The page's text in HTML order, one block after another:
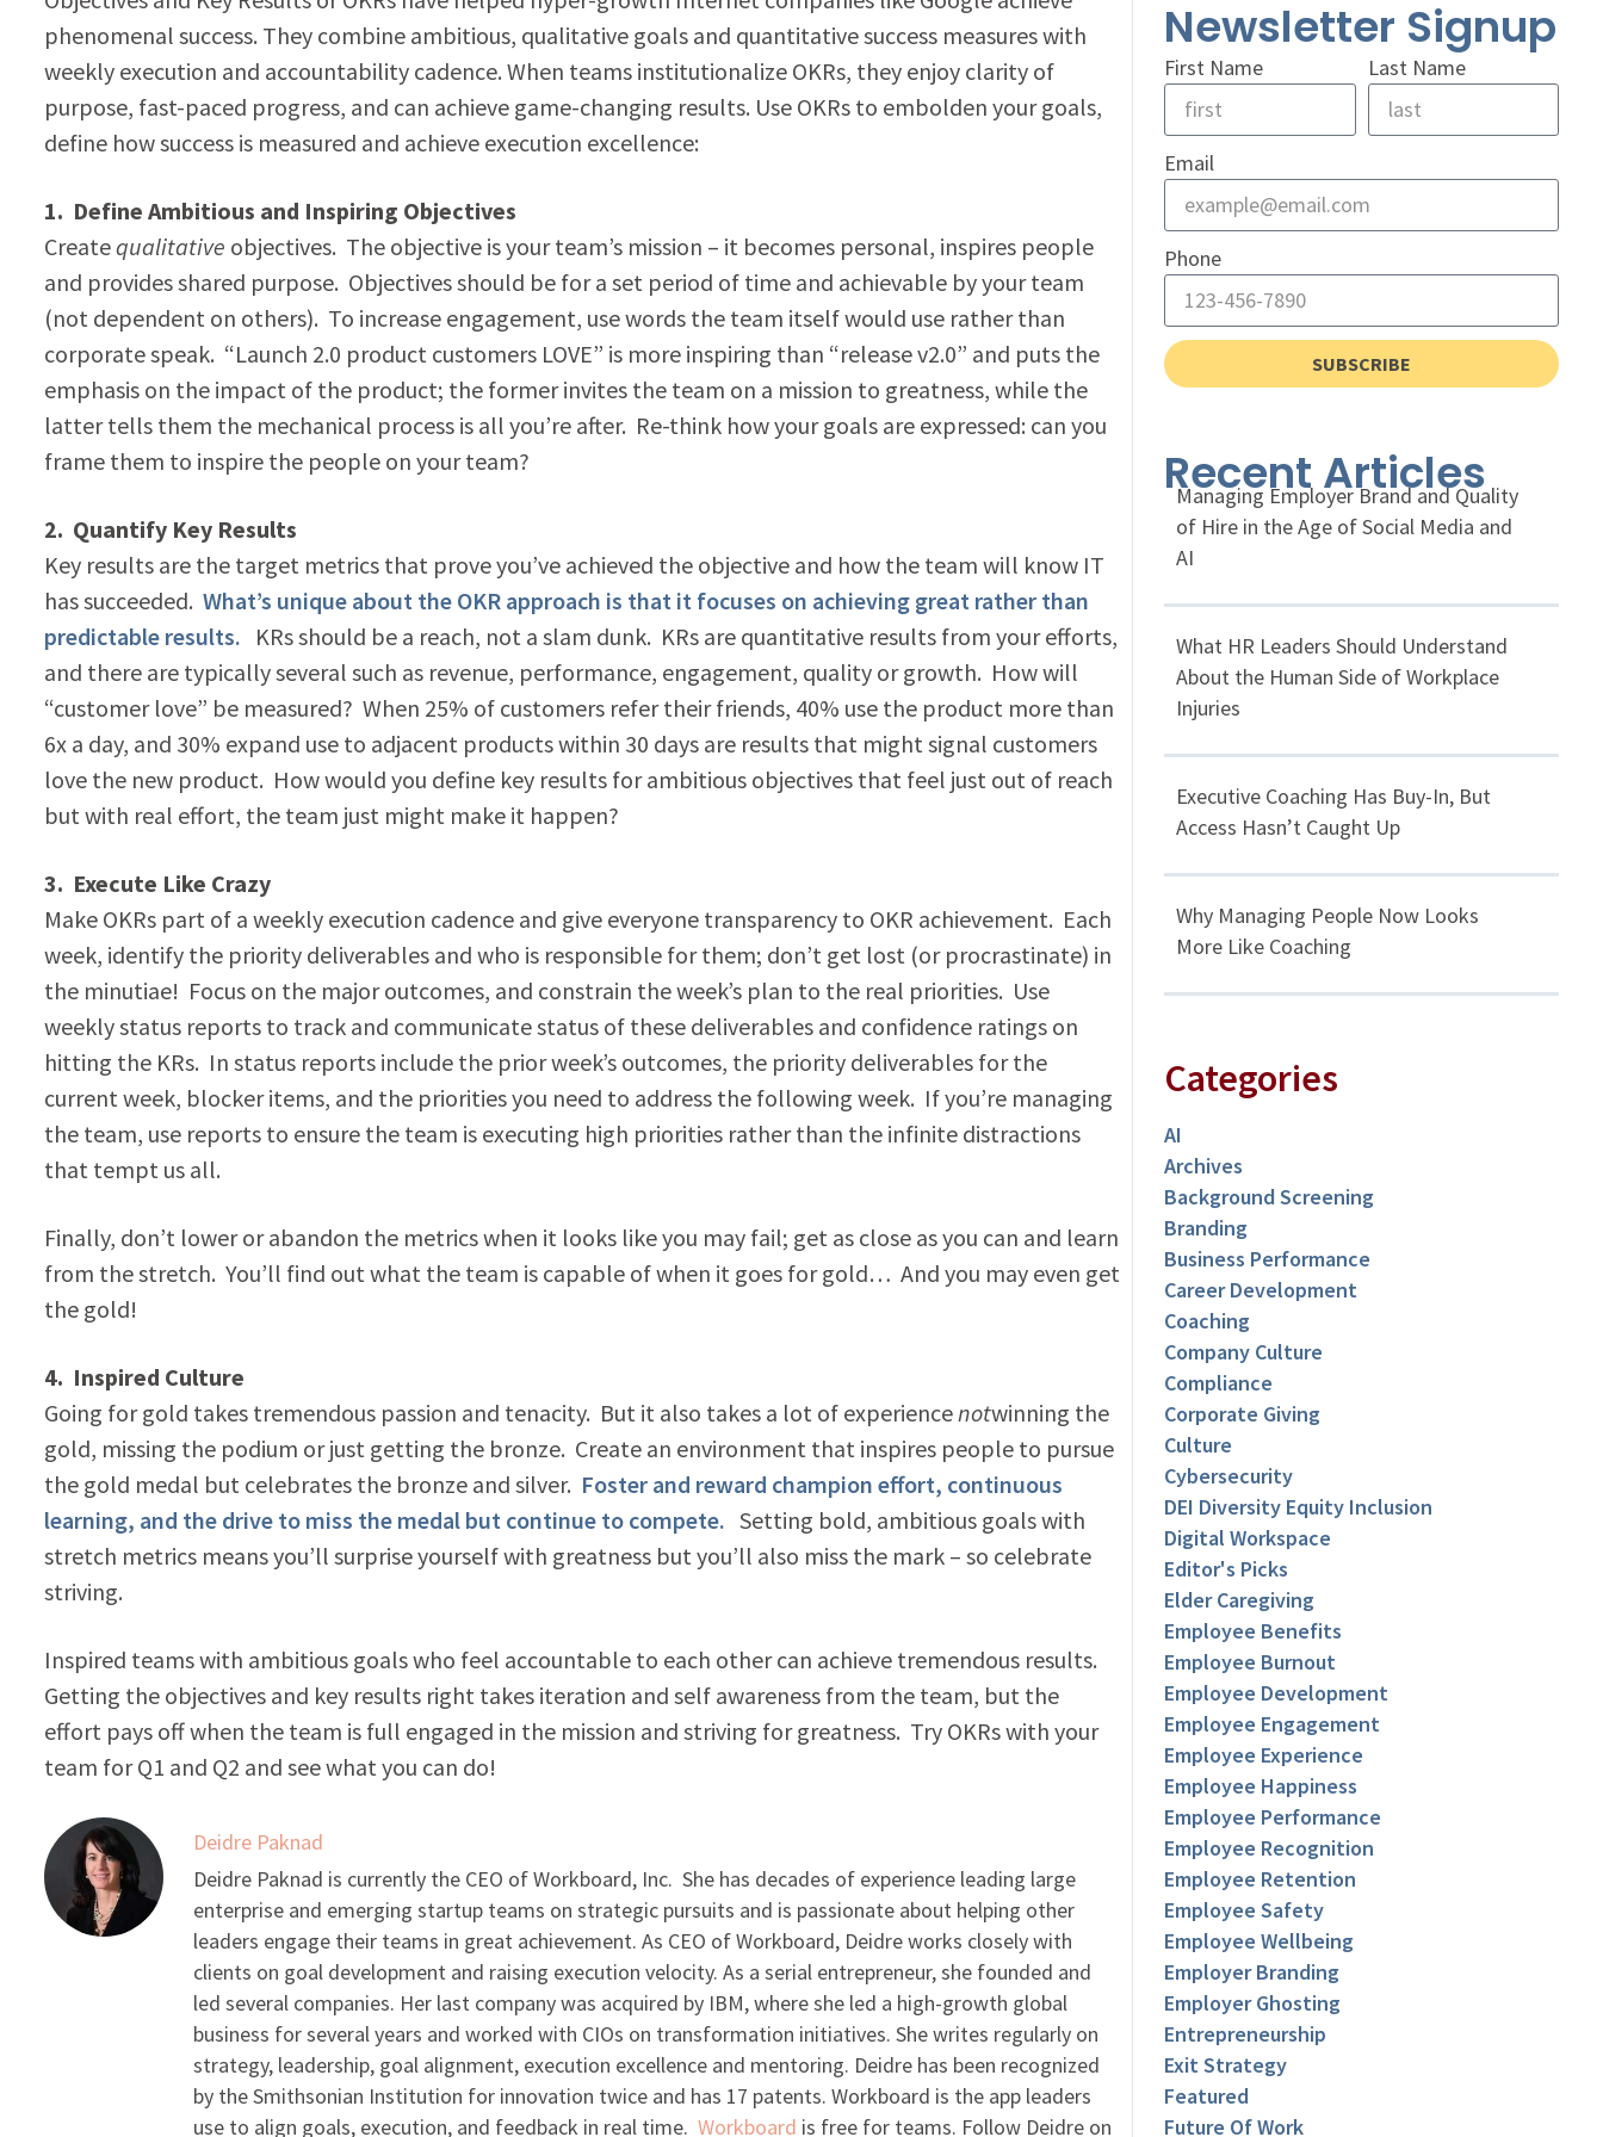
phenomenal success. They combine ambitious, qualitative goals and quantitative success measures with
weekly execution and accountability cadence. When teams institutionalize OKRs, they enjoy clarity of
purpose, fast-paced progress, and can achieve game-changing results. Use OKRs to embolden your goals,
define how success is measured and achieve execution excellence:
1. Define Ambitious and Inspiring Objectives
Createqualitative objectives. The objective is your team’s mission – it becomes personal, inspires people
and provides shared purpose. Objectives should be for a set period of time and achievable by your team
(not dependent on others). To increase engagement, use words the team itself would use rather than
corporate speak. “Launch 2.0 product customers LOVE” is more inspiring than “release v2.0” and puts the
emphasis on the impact of the product; the former invites the team on a mission to greatness, while the
latter tells them the mechanical process is all you’re after. Re-think how your goals are expressed: can you
frame them to inspire the people on your team?
2. Quantify Key Results
Key results are the target metrics that prove you’ve achieved the objective and how the team will know IT
has succeeded. What’s unique about the OKR approach is that it focuses on achieving great rather than
predictable results. KRs should be a reach, not a slam dunk. KRs are quantitative results from your efforts,
and there are typically several such as revenue, performance, engagement, quality or growth. How will
“customer love” be measured? When 25% of customers refer their friends, 40% use the product more than
6x a day, and 30% expand use to adjacent products within 30 days are results that might signal customers
love the new product. How would you define key results for ambitious objectives that feel just out of reach
but with real effort, the team just might make it happen?
3. Execute Like Crazy
Make OKRs part of a weekly execution cadence and give everyone transparency to OKR achievement. Each
week, identify the priority deliverables and who is responsible for them; don’t get lost (or procrastinate) in
the minutiae! Focus on the major outcomes, and constrain the week’s plan to the real priorities. Use
weekly status reports to track and communicate status of these deliverables and confidence ratings on
hitting the KRs. In status reports include the prior week’s outcomes, the priority deliverables for the
current week, blocker items, and the priorities you need to address the following week. If you’re managing
the team, use reports to ensure the team is executing high priorities rather than the infinite distractions
that tempt us all.
Finally, don’t lower or abandon the metrics when it looks like you may fail; get as close as you can and learn
from the stretch. You’ll find out what the team is capable of when it goes for gold… And you may even get
the gold!
4. Inspired Culture
Going for gold takes tremendous passion and tenacity. But it also takes a lot of experience notwinning the
gold, missing the podium or just getting the bronze. Create an environment that inspires people to pursue
the gold medal but celebrates the bronze and silver. Foster and reward champion effort, continuous
learning, and the drive to miss the medal but continue to compete. Setting bold, ambitious goals with
stretch metrics means you’ll surprise yourself with greatness but you’ll also miss the mark – so celebrate
striving.
Inspired teams with ambitious goals who feel accountable to each other can achieve tremendous results.
Getting the objectives and key results right takes iteration and self awareness from the team, but the
effort pays off when the team is full engaged in the mission and striving for greatness. Try OKRs with your
team for Q1 and Q2 and see what you can do!
Deidre Paknad
Deidre Paknad is currently the CEO of Workboard, Inc. She has decades of experience leading large
enterprise and emerging startup teams on strategic pursuits and is passionate about helping other
leaders engage their teams in great achievement. As CEO of Workboard, Deidre works closely with
clients on goal development and raising execution velocity. As a serial entrepreneur, she founded and
led several companies. Her last company was acquired by IBM, where she led a high-growth global
business for several years and worked with CIOs on transformation initiatives. She writes regularly on
strategy, leadership, goal alignment, execution excellence and mentoring. Deidre has been recognized
by the Smithsonian Institution for innovation twice and has 17 patents. Workboard is the app leaders
use to align goals, execution, and feedback in real time. Workboard is free for teams. Follow Deidre on
Newsletter Signup
First Name Last Name
Email
Phone
SUBSCRIBE
Recent Articles
Managing Employer Brand and Quality
of Hire in the Age of Social Media and
AI
What HR Leaders Should Understand
About the Human Side of Workplace
Injuries
Executive Coaching Has Buy-In, But
Access Hasn’t Caught Up
Why Managing People Now Looks
More Like Coaching
Categories
AI
Archives
Background Screening
Branding
Business Performance
Career Development
Coaching
Company Culture
Compliance
Corporate Giving
Culture
Cybersecurity
DEI Diversity Equity Inclusion
Digital Workspace
Editor's Picks
Elder Caregiving
Employee Benefits
Employee Burnout
Employee Development
Employee Engagement
Employee Experience
Employee Happiness
Employee Performance
Employee Recognition
Employee Retention
Employee Safety
Employee Wellbeing
Employer Branding
Employer Ghosting
Entrepreneurship
Exit Strategy
Featured
Future Of Work